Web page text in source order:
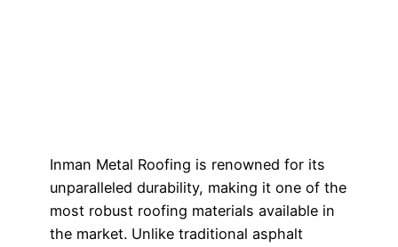
Inman Metal Roofing is renowned for its
unparalleled durability, making it one of the
most robust roofing materials available in
the market. Unlike traditional asphalt